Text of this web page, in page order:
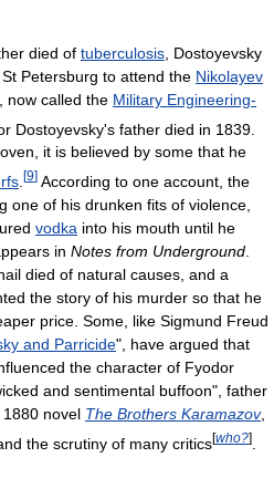
died of tuberculosis , Dostoyevsky
Petersburg to attend the Nikolayev
, now called the Military Engineering-
Dostoyevsky's father died in 1839.
it is believed by some that he
[9] According to one account, the
one of his drunken fits of violence,
vodka into his mouth until he
in Notes from Underground
died of natural causes, and a
the story of his murder so that he
price. Some, like Sigmund Freud
and Parricide", have argued that
the character of Fyodor
and sentimental buffoon", father
novel The Brothers Karamazov,
the scrutiny of many critics[who?]